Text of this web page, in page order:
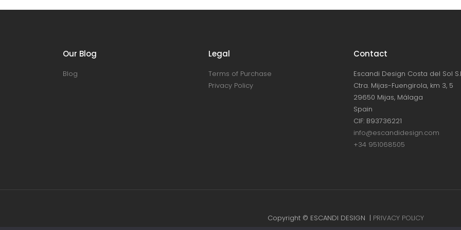
Our Blog
Blog
Legal
Terms of Purchase
Privacy Policy
Contact
Escandi Design Costa del Sol
Ctra. Mijas-Fuengirola, km 3, 5
29650 Mijas, Málaga
Spain
CIF: B93736221
info@escandidesign.com
+34 951068505
Copyright © ESCANDI DESIGN | PRIVACY POLICY